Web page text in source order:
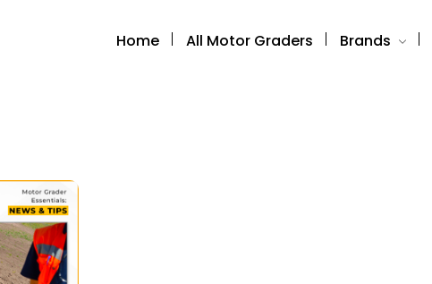
Home All Motor Graders Brands